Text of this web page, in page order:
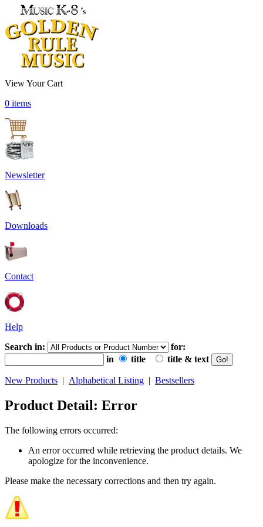
View Your Cart
0 items
Newsletter
Downloads
Contact
Help
Search in:
for:
in
title title & text
New Products | Alphabetical Listing | Bestsellers
Product Detail: Error
The following errors occurred:
An error occurred while retrieving the product details. We
apologize for the inconvenience.
Please make the necessary corrections and then try again.